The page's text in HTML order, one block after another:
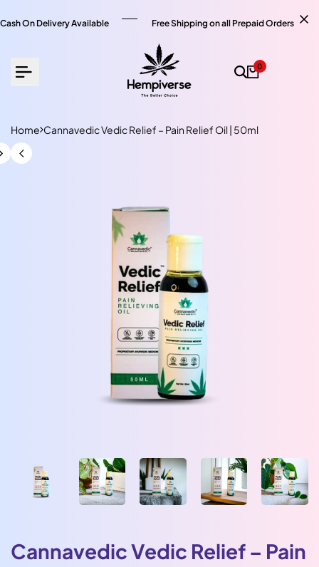
Cash On Delivery Available Free Shipping on all Prepaid Orders
0
Home Cannavedic Vedic Relief – Pain Relief Oil | 50ml
Cannavedic Vedic Relief – Pain
to